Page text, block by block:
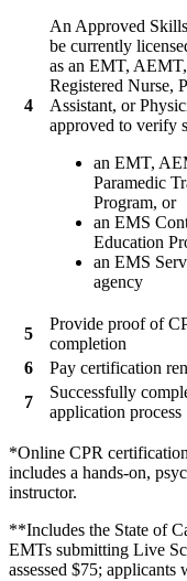
4
An Approved
be currently
as an EMT,
Registered Nurse,
Assistant, or
approved to verify
an EMT,
Paramedic
Program, or
an EMS
Education
an EMS
agency
5
Provide proof of
completion
6
Pay certification
7
Successfully
application process
*Online CPR
includes a hands-on,
instructor.
**Includes the State of
EMTs submitting Live
assessed $75; applicants